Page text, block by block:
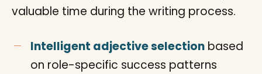
valuable time during the writing process.
Intelligent adjective selection based
on role-specific success patterns